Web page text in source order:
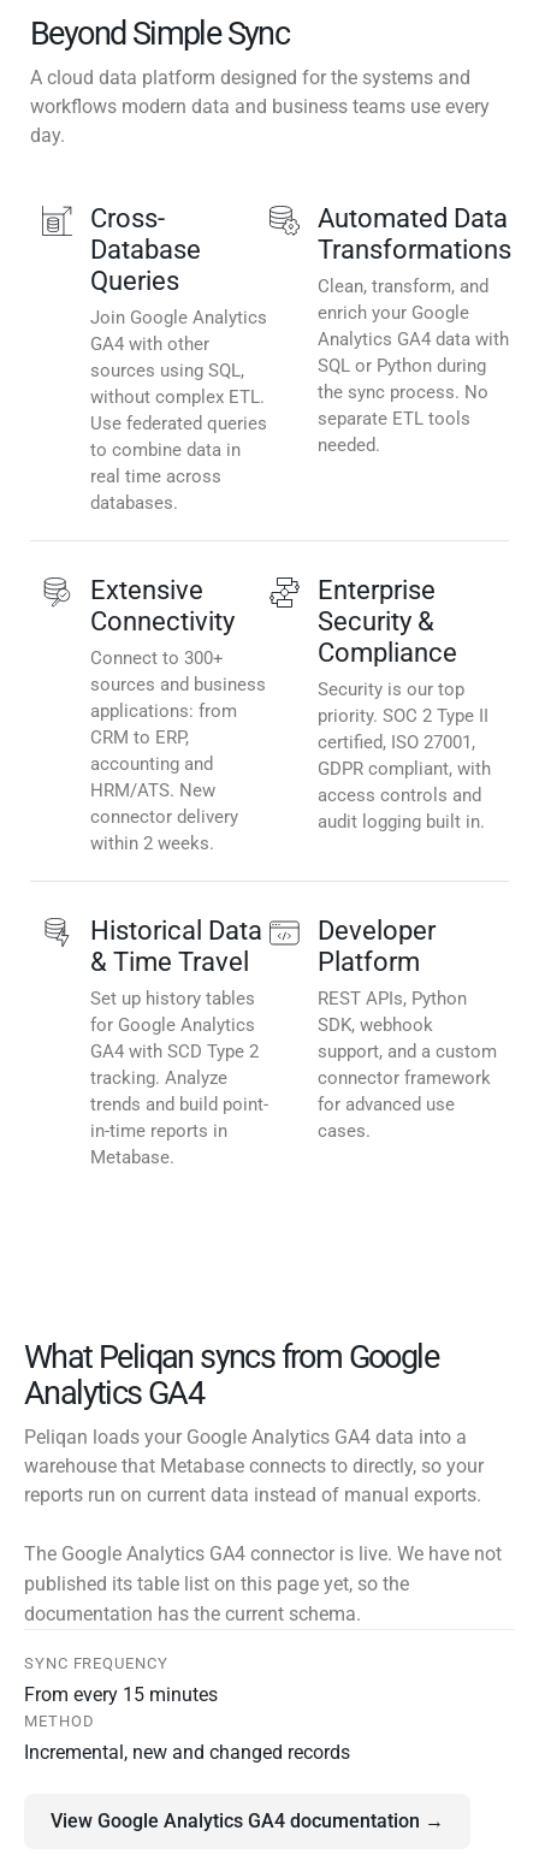
Beyond Simple Sync
A cloud data platform designed for the systems and
workflows modern data and business teams use every
day.
Cross-
Database
Queries
Join Google Analytics
GA4 with other
sources using SQL,
without complex ETL.
Use federated queries
to combine data in
real time across
databases.
Automated Data
Transformations
Clean, transform, and
enrich your Google
Analytics GA4 data with
SQL or Python during
the sync process. No
separate ETL tools
needed.
Extensive
Connectivity
Connect to 300+
sources and business
applications: from
CRM to ERP,
accounting and
HRM/ATS. New
connector delivery
within 2 weeks.
Enterprise
Security &
Compliance
Security is our top
priority. SOC 2 Type II
certified, ISO 27001,
GDPR compliant, with
access controls and
audit logging built in.
Historical Data
& Time Travel
Set up history tables
for Google Analytics
GA4 with SCD Type 2
tracking. Analyze
trends and build point-
in-time reports in
Metabase.
Developer
Platform
REST APIs, Python
SDK, webhook
support, and a custom
connector framework
for advanced use
cases.
What Peliqan syncs from Google
Analytics GA4
Peliqan loads your Google Analytics GA4 data into a
warehouse that Metabase connects to directly, so your
reports run on current data instead of manual exports.
The Google Analytics GA4 connector is live. We have not
published its table list on this page yet, so the
documentation has the current schema.
SYNC FREQUENCY
From every 15 minutes
METHOD
Incremental, new and changed records
View Google Analytics GA4 documentation →